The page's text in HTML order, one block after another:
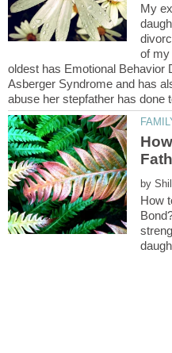
My
of my
oldest has Emotional Behavior
Asberger Syndrome and has
by
How